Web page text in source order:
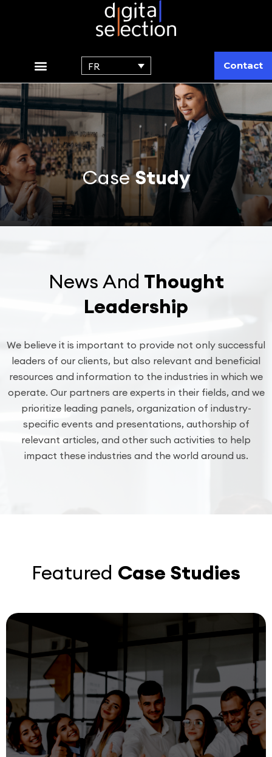
FR Contact
CaseStudy
News And Thought
Leadership
We believe it is important to provide not only successful
leaders of our clients, but also relevant and beneficial
resources and information to the industries in which we
operate. Our partners are experts in their fields, and we
prioritize leading panels, organization of industry-
specific events and presentations, authorship of
relevant articles, and other such activities to help
impact these industries and the world around us.
Featured Case Studies